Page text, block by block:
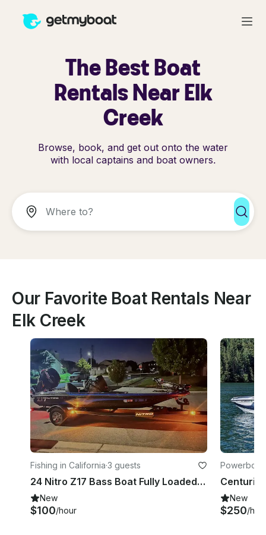
The Best Boat
Rentals Near Elk
Creek
Browse, book, and get out onto the water
with local captains and boat owners.
Our Favorite Boat Rentals Near
Elk Creek
Fishing in California·3 guests
24 Nitro Z17 Bass Boat Fully Loaded With Captain
New
$100/hour
New
$250/